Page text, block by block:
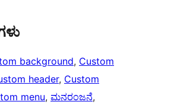
background, Custom
header, Custom
menu, ಮನರಂಜನೆ